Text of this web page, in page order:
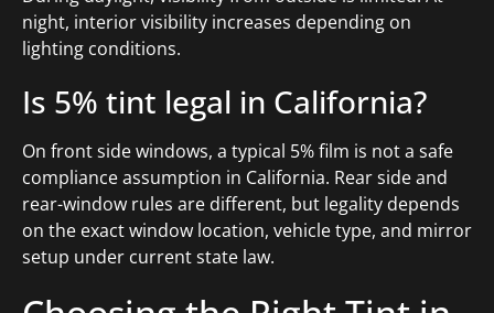
night, interior visibility increases depending on
lighting conditions.
Is 5% tint legal in California?
On front side windows, a typical 5% film is not a safe
compliance assumption in California. Rear side and
rear-window rules are different, but legality depends
on the exact window location, vehicle type, and mirror
setup under current state law.